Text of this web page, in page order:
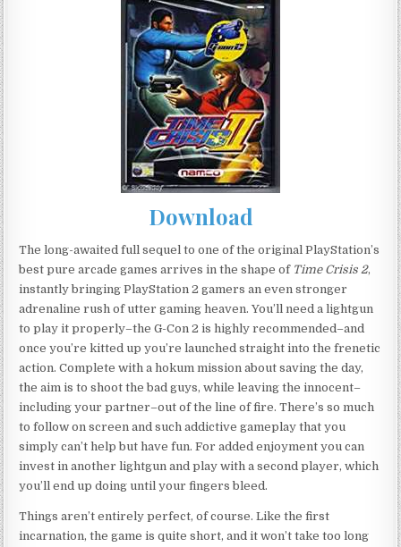
Download
The long-awaited full sequel to one of the original PlayStation’s
best pure arcade games arrives in the shape of Time Crisis 2,
instantly bringing PlayStation 2 gamers an even stronger
adrenaline rush of utter gaming heaven. You’ll need a lightgun
to play it properly–the G-Con 2 is highly recommended–and
once you’re kitted up you’re launched straight into the frenetic
action. Complete with a hokum mission about saving the day,
the aim is to shoot the bad guys, while leaving the innocent–
including your partner–out of the line of fire. There’s so much
to follow on screen and such addictive gameplay that you
simply can’t help but have fun. For added enjoyment you can
invest in another lightgun and play with a second player, which
you’ll end up doing until your fingers bleed.
Things aren’t entirely perfect, of course. Like the first
incarnation, the game is quite short, and it won’t take too long